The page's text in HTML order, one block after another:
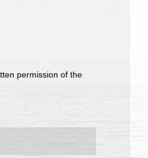
permission of the